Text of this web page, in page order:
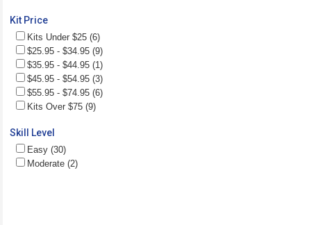
Kit Price
Kits Under $25 (6)
$25.95 - $34.95 (9)
$35.95 - $44.95 (1)
$45.95 - $54.95 (3)
$55.95 - $74.95 (6)
Kits Over $75 (9)
Skill Level
Easy (30)
Moderate (2)